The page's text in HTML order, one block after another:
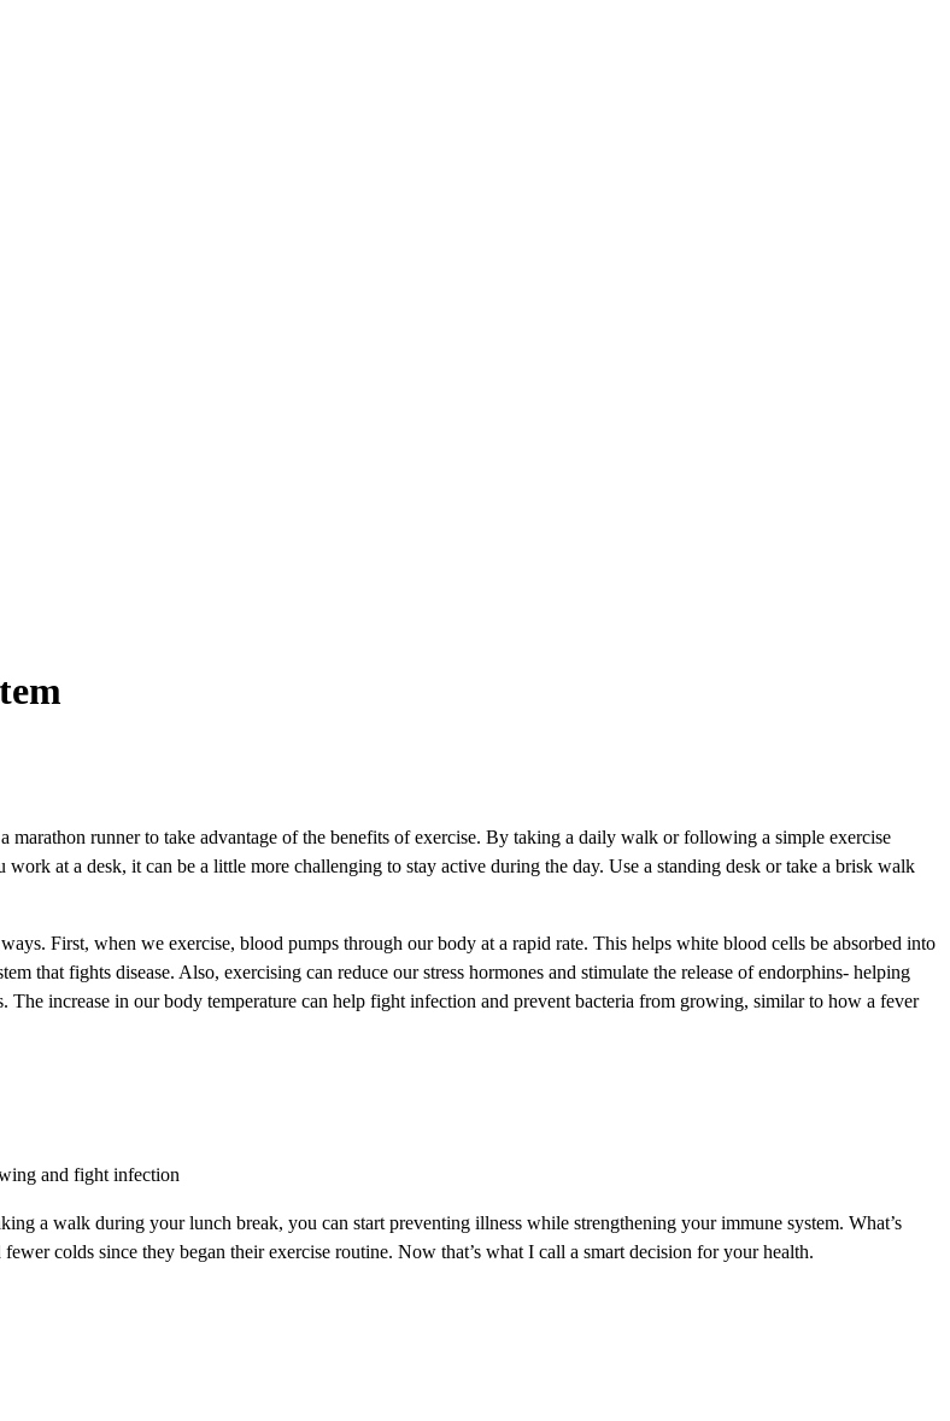
runner to take advantage of the benefits of exercise. By taking a daily walk or following a simple exercise
at a desk, it can be a little more challenging to stay active during the day. Use a standing desk or take a brisk walk
First, when we exercise, blood pumps through our body at a rapid rate. This helps white blood cells be absorbed into
that fights disease. Also, exercising can reduce our stress hormones and stimulate the release of endorphins- helping
increase in our body temperature can help fight infection and prevent bacteria from growing, similar to how a fever
and fight infection
a walk during your lunch break, you can start preventing illness while strengthening your immune system. What’s
colds since they began their exercise routine. Now that’s what I call a smart decision for your health.